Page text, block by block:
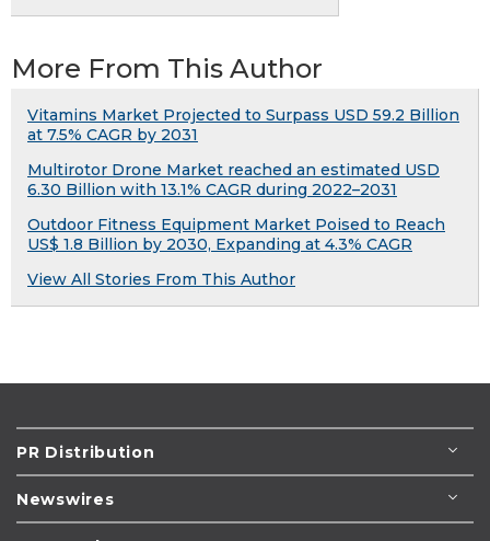
More From This Author
Vitamins Market Projected to Surpass USD 59.2 Billion
at 7.5% CAGR by 2031
Multirotor Drone Market reached an estimated USD
6.30 Billion with 13.1% CAGR during 2022–2031
Outdoor Fitness Equipment Market Poised to Reach
US$ 1.8 Billion by 2030, Expanding at 4.3% CAGR
View All Stories From This Author
PR Distribution
Newswires